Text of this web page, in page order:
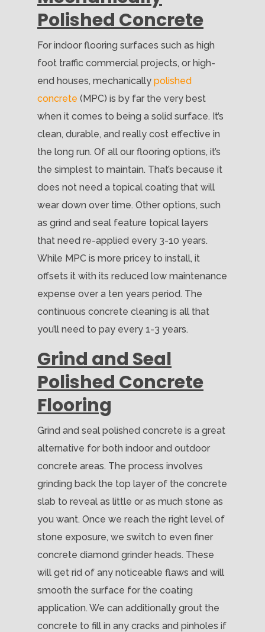
Polished Concrete
For indoor flooring surfaces such as high
foot traffic commercial projects, or high-
end houses, mechanically polished
concrete (MPC) is by far the very best
when it comes to being a solid surface. It’s
clean, durable, and really cost effective in
the long run. Of all our flooring options, it’s
the simplest to maintain. That’s because it
does not need a topical coating that will
wear down over time. Other options, such
as grind and seal feature topical layers
that need re-applied every 3-10 years.
While MPC is more pricey to install, it
offsets it with its reduced low maintenance
expense over a ten years period. The
continuous concrete cleaning is all that
you’ll need to pay every 1-3 years.
Grind and Seal
Polished Concrete
Flooring
Grind and seal polished concrete is a great
alternative for both indoor and outdoor
concrete areas. The process involves
grinding back the top layer of the concrete
slab to reveal as little or as much stone as
you want. Once we reach the right level of
stone exposure, we switch to even finer
concrete diamond grinder heads. These
will get rid of any noticeable flaws and will
smooth the surface for the coating
application. We can additionally grout the
concrete to fill in any cracks and pinholes if